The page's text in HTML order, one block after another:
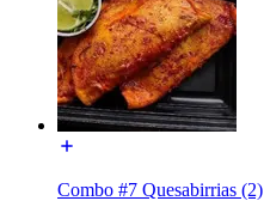
Combo #7 Quesabirrias (2)